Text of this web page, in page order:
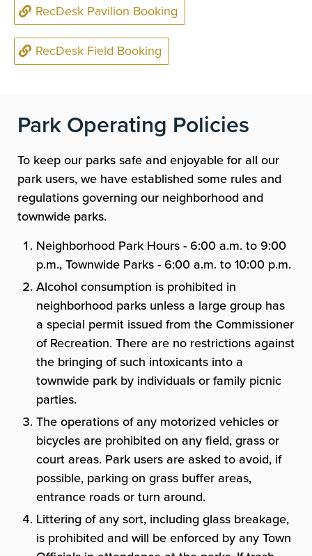
RecDesk Pavilion Booking
RecDesk Field Booking
Park Operating Policies
To keep our parks safe and enjoyable for all our
park users, we have established some rules and
regulations governing our neighborhood and
townwide parks.
Neighborhood Park Hours - 6:00 a.m. to 9:00
p.m., Townwide Parks - 6:00 a.m. to 10:00 p.m.
Alcohol consumption is prohibited in
neighborhood parks unless a large group has
a special permit issued from the Commissioner
of Recreation. There are no restrictions against
the bringing of such intoxicants into a
townwide park by individuals or family picnic
parties.
The operations of any motorized vehicles or
bicycles are prohibited on any field, grass or
court areas. Park users are asked to avoid, if
possible, parking on grass buffer areas,
entrance roads or turn around.
Littering of any sort, including glass breakage,
is prohibited and will be enforced by any Town